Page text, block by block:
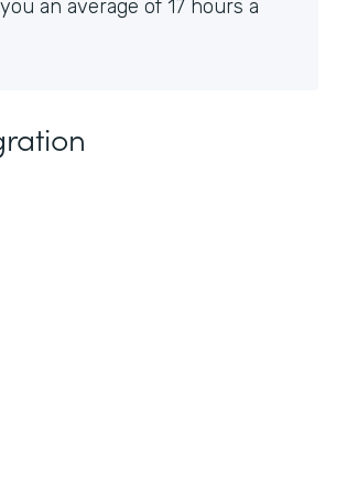
an average of 17 hours a